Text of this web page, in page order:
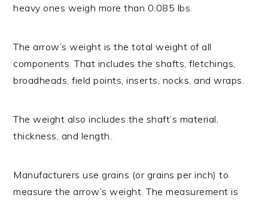
heavy ones weigh more than 0.085 lbs.
The arrow’s weight is the total weight of all
components. That includes the shafts, fletchings,
broadheads, field points, inserts, nocks, and wraps.
The weight also includes the shaft’s material,
thickness, and length.
Manufacturers use grains (or grains per inch) to
measure the arrow’s weight. The measurement is